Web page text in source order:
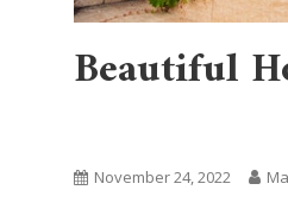
Beautiful
November 24, 2022